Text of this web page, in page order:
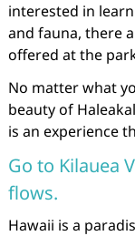
interested in
and fauna, there
offered at the
No matter what
beauty of
is an experience
Go to Kilauea
flows.
Hawaii is a